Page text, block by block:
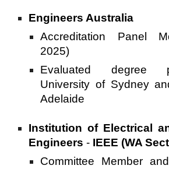
Engineers Australia
Accreditation Panel
2025)
Evaluated degree
University of Sydney
Adelaide
Institution of Electrical
Engineers - IEEE (WA
Committee Member